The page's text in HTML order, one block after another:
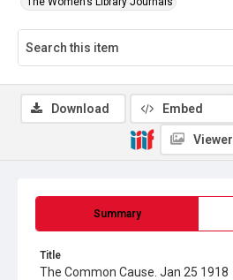
Summary
Title
The Common Cause. Jan 25 1918
Download Embed
Viewer